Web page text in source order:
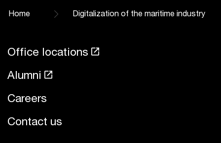
Home Digitalization of the maritime industry
Office locations
Alumni
Careers
Contact us